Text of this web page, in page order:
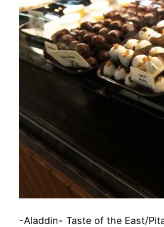
-Aladdin- Taste of the East/